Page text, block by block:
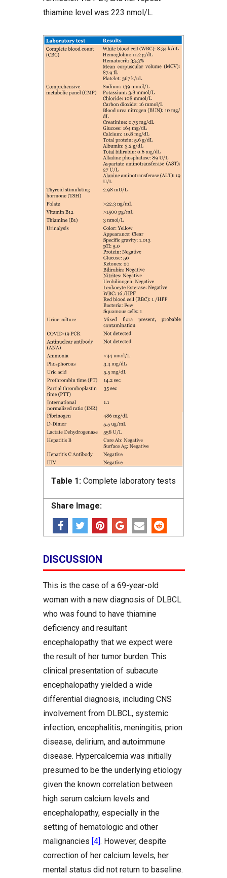
thiamine level was 223 nmol/L.
Table 1: Complete laboratory tests
Share Image:
DISCUSSION
This is the case of a 69-year-old
woman with a new diagnosis of DLBCL
who was found to have thiamine
deficiency and resultant
encephalopathy that we expect were
the result of her tumor burden. This
clinical presentation of subacute
encephalopathy yielded a wide
differential diagnosis, including CNS
involvement from DLBCL, systemic
infection, encephalitis, meningitis, prion
disease, delirium, and autoimmune
disease. Hypercalcemia was initially
presumed to be the underlying etiology
given the known correlation between
high serum calcium levels and
encephalopathy, especially in the
setting of hematologic and other
malignancies [4]. However, despite
correction of her calcium levels, her
mental status did not return to baseline.